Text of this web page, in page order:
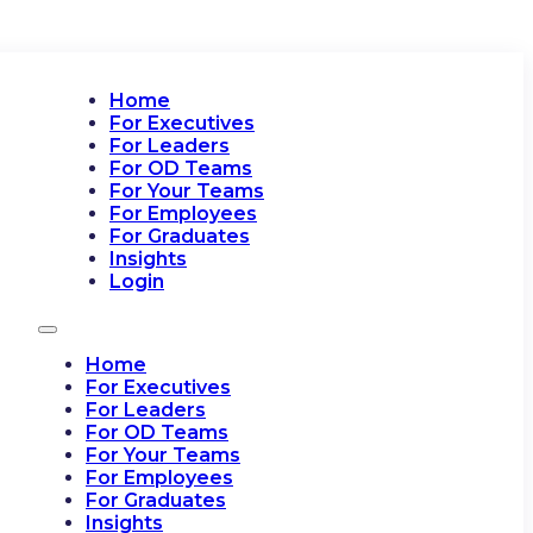
Home
For Executives
For Leaders
For OD Teams
For Your Teams
For Employees
For Graduates
Insights
Login
Home
For Executives
For Leaders
For OD Teams
For Your Teams
For Employees
For Graduates
Insights